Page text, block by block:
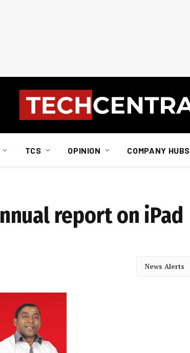
TCS OPINION COMPANY HUBS
report on iPad
News Alerts